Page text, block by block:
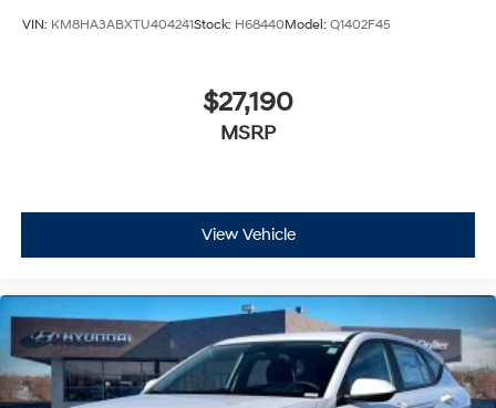
VIN: KM8HA3ABXTU404241Stock: H68440Model: Q1402F45
$27,190
MSRP
View Vehicle